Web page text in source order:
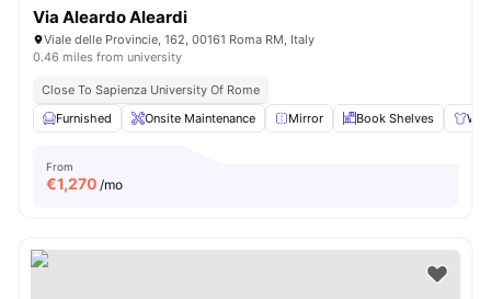
Via Aleardo Aleardi
Viale delle Provincie, 162, 00161 Roma RM, Italy
0.46 miles from university
Close To Sapienza University Of Rome
Furnished
Onsite Maintenance Mirror Book Shelves
From
€1,270 /mo